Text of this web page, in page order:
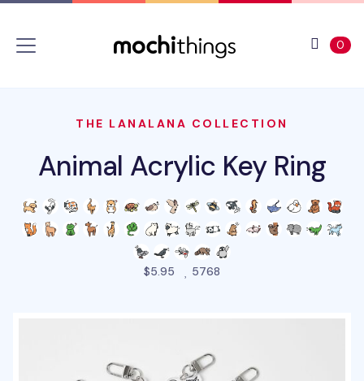
0
THE LANALANA COLLECTION
Animal Acrylic Key Ring
$5.95 5768